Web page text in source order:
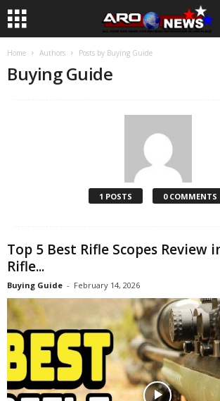
Home Authors Posts by Buying Guide
Buying Guide
1 POSTS 0 COMMENTS
Top 5 Best Rifle Scopes Review
Rifle...
Buying Guide - February 14, 2026